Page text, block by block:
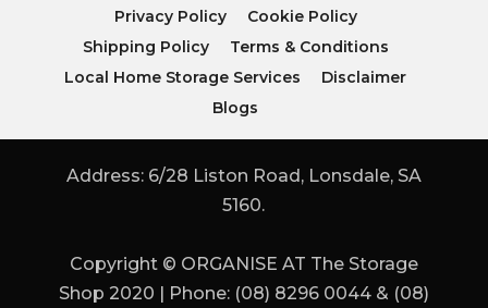
Privacy Policy
Cookie Policy
Shipping Policy
Terms & Conditions
Local Home Storage Services
Disclaimer
Blogs
Address: 6/28 Liston Road, Lonsdale, SA
5160.
Copyright © ORGANISE AT The Storage
Shop 2020 | Phone: (08) 8296 0044 & (08)